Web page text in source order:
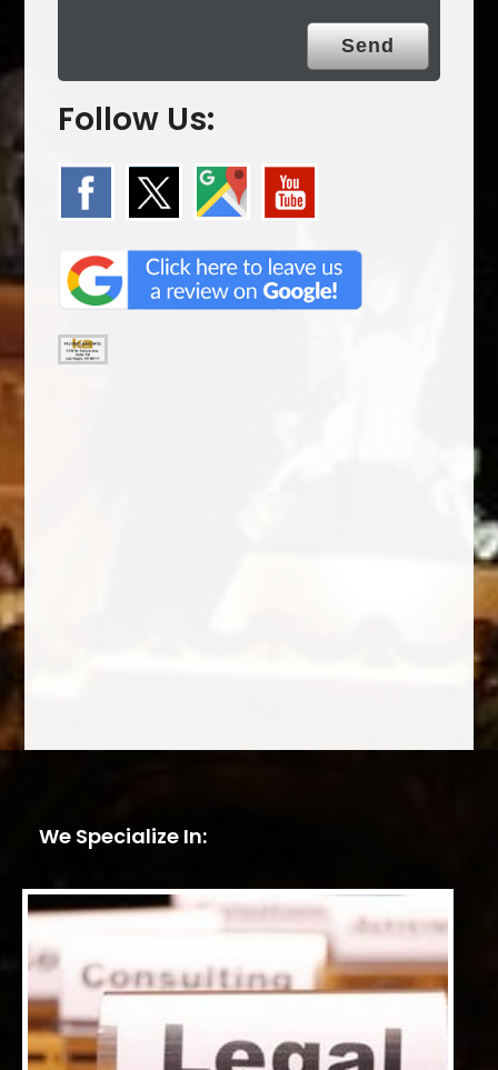
Follow Us:
We Specialize In: